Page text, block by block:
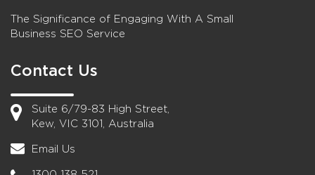
The Significance of Engaging With A Small
Business SEO Service
Contact Us
Suite 6/79-83 High Street,
Kew, VIC 3101, Australia
Email Us